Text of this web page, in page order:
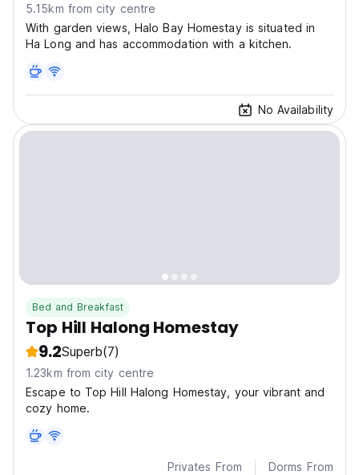
5.15km from city centre
With garden views, Halo Bay Homestay is situated in
Ha Long and has accommodation with a kitchen.
No Availability
Bed and Breakfast
Top Hill Halong Homestay
9.2Superb(7)
1.23km from city centre
Escape to Top Hill Halong Homestay, your vibrant and
cozy home.
Privates From Dorms From